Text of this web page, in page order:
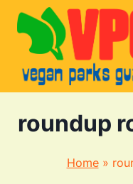
Skip
content
roundup
Home»